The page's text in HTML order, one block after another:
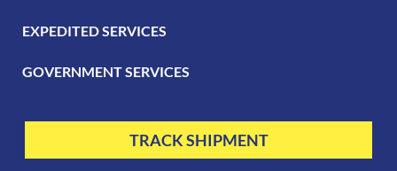
EXPEDITED SERVICES
GOVERNMENT SERVICES
TRACK SHIPMENT